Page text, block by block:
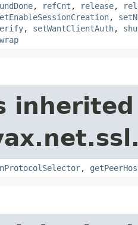
, refCnt , release,
,
, setWantClientAuth,
wrap
,